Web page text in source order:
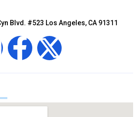
Blvd. #523 Los Angeles, CA 91311